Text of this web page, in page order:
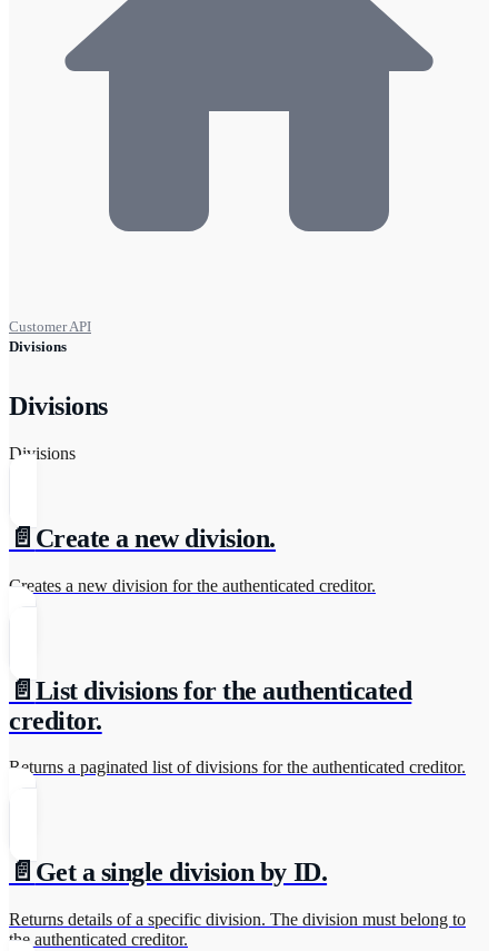
Customer API
Divisions
Divisions
Divisions
📄️ Create a new division.
Creates a new division for the authenticated creditor.
📄️ List divisions for the authenticated
creditor.
Returns a paginated list of divisions for the authenticated creditor.
📄️ Get a single division by ID.
Returns details of a specific division. The division must belong to
the authenticated creditor.